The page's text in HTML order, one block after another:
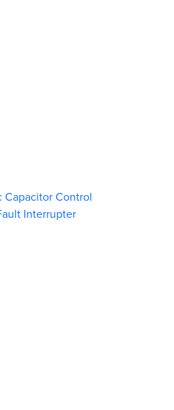
Control
Interrupter